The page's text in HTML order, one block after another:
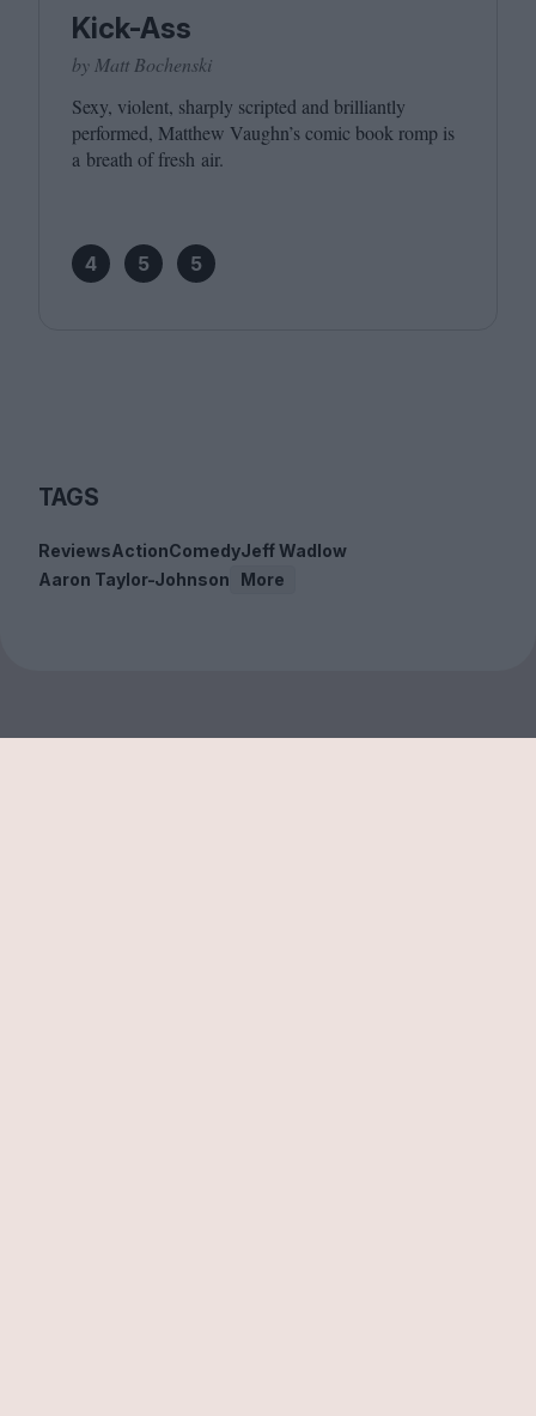
Kick-Ass
by Matt Bochenski
Sexy, violent, sharply scripted and brilliantly
performed, Matthew Vaughn’s comic book romp is
a breath of fresh air.
4 5 5
TAGS
ReviewsActionComedyJeff Wadlow
Aaron Taylor-Johnson
More